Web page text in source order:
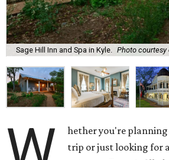
Sage Hill Inn and Spa in Kyle. Photo courtesy
hether you're planning
trip or just looking for